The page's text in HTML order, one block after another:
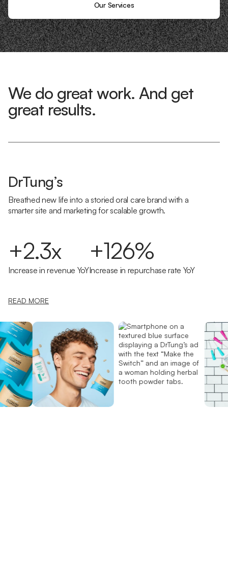
Our Services
We do great work. And get
great results.
DrTung’s
Breathed new life into a storied oral care brand with a
smarter site and marketing for scalable growth.
+2.3x
Increase in revenue YoY
+126%
Increase in repurchase rate YoY
READ MORE